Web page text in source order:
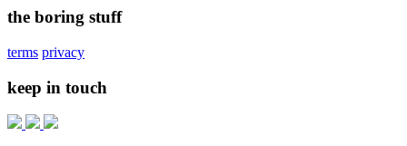
the boring stuff
terms privacy
keep in touch